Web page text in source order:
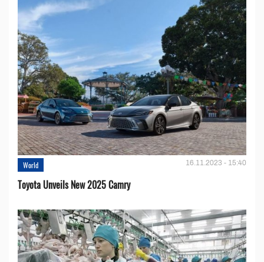
World 16.11.2023 - 15:40
Toyota Unveils New 2025 Camry